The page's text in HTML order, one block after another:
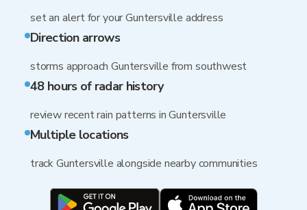
set an alert for your Guntersville address
Direction arrows
storms approach Guntersville from southwest
48 hours of radar history
review recent rain patterns in Guntersville
Multiple locations
track Guntersville alongside nearby communities